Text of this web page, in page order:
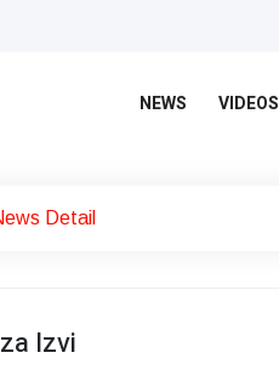
NEWS VIDEOS
Detail
Izvi